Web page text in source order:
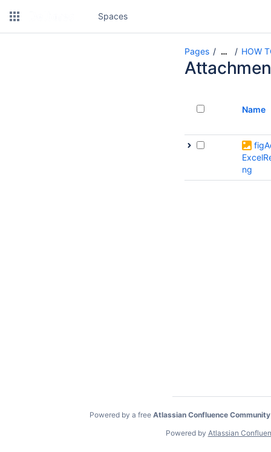
Spaces
Pages … HOW
Name
ng
Powered by a free Atlassian Confluence
Powered by Atlassian